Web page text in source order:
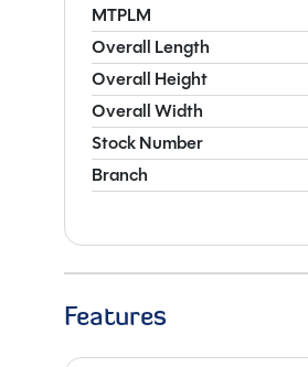
MTPLM
Overall Length
Overall Height
Overall Width
Stock Number
Branch
Features